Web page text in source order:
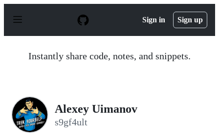
p
Sign in Sign up
Instantly share code, notes, and snippets.
Alexey Uimanov
s9gf4ult